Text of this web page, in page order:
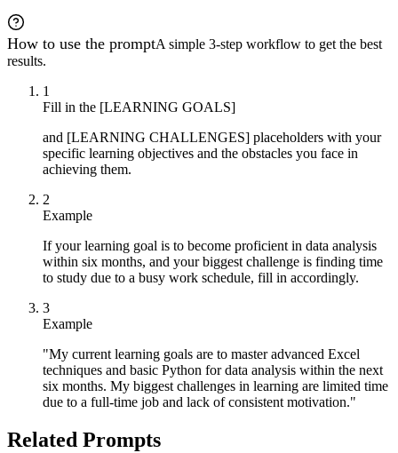
How to use the promptA simple 3-step workflow to get the best
results.
1
Fill in the [LEARNING GOALS]
and [LEARNING CHALLENGES] placeholders with your
specific learning objectives and the obstacles you face in
achieving them.
2
Example
If your learning goal is to become proficient in data analysis
within six months, and your biggest challenge is finding time
to study due to a busy work schedule, fill in accordingly.
3
Example
"My current learning goals are to master advanced Excel
techniques and basic Python for data analysis within the next
six months. My biggest challenges in learning are limited time
due to a full-time job and lack of consistent motivation."
Related Prompts